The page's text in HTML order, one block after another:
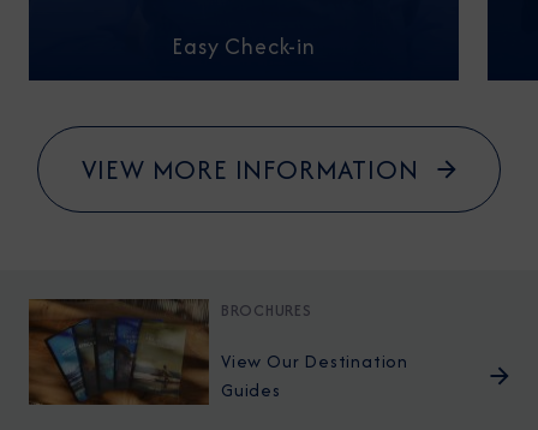
Easy Check-in
VIEW MORE INFORMATION
BROCHURES
View Our Destination
Guides